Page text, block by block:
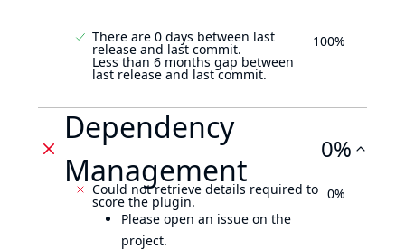
There are 0 days between last
release and last commit.
Less than 6 months gap between
last release and last commit.
100%
Dependency
Management
0%
Could not retrieve details required to
score the plugin.
Please open an issue on the
project.
0%